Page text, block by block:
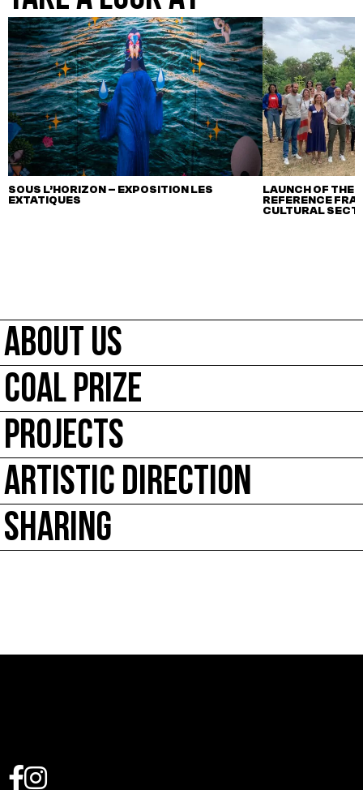
SOUS L’HORIZON – EXPOSITION LES
EXTATIQUES
LAUNCH OF THE
REFERENCE
CULTURAL
ABOUT US
COAL PRIZE
PROJECTS
ARTISTIC DIRECTION
SHARING